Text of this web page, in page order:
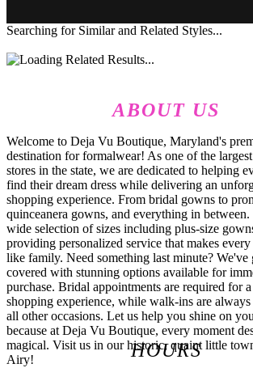
Searching for Similar and Related Styles...
ABOUT US
Welcome to Deja Vu Boutique, Maryland's
destination for formalwear! As one of the
stores in the state, we are dedicated to helping
find their dream dress while delivering an
shopping experience. From bridal gowns to
quinceanera gowns, and everything in
wide selection of sizes including plus-size
providing personalized service that makes
like family. Need something last minute? We've
covered with stunning options available for
purchase. Bridal appointments are required for
shopping experience, while walk-ins are
all other occasions. Let us help you shine on
because at Deja Vu Boutique, every moment
magical. Visit us in our historic, quaint little
Airy!
HOURS